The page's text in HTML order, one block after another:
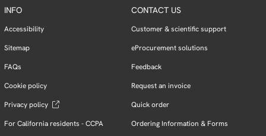
INFO
Accessibility
Sitemap
FAQs
Cookie policy
Privacy policy
For California residents - CCPA
CONTACT US
Customer & scientific support
eProcurement solutions
Feedback
Request an invoice
Quick order
Ordering Information & Forms